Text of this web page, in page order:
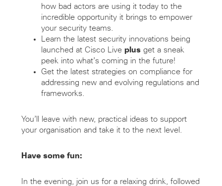
how bad actors are using it today to the
incredible opportunity it brings to empower
your security teams.
Learn the latest security innovations being
launched at Cisco Live plusget a sneak
peek into what’s coming in the future!
Get the latest strategies on compliance for
addressing new and evolving regulations and
frameworks.
You’ll leave with new, practical ideas to support
your organisation and take it to the next level.
Have some fun:
In the evening, join us for a relaxing drink, followed